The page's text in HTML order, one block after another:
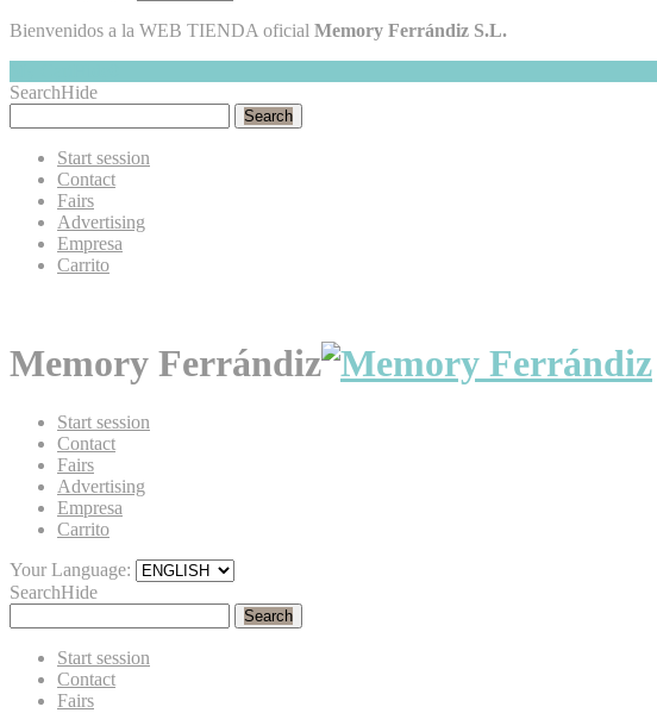
Bienvenidos a la WEB TIENDA oficial Memory Ferrándiz S.L.
SearchHide
Search
Start session
Contact
Fairs
Advertising
Empresa
Carrito
Memory Ferrándiz
Start session
Contact
Fairs
Advertising
Empresa
Carrito
Your Language:
SearchHide
Search
Start session
Contact
Fairs